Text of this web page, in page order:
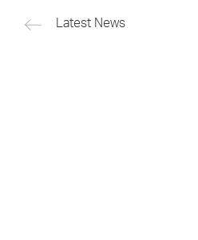
Latest News